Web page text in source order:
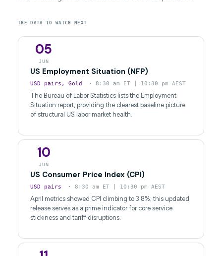
THE DATA TO WATCH NEXT
05
JUN
US Employment Situation (NFP)
USD pairs, Gold · 8:30 am ET | 10:30 pm AEST
The Bureau of Labor Statistics lists the Employment
Situation report, providing the clearest baseline picture
of structural US labor market health.
10
JUN
US Consumer Price Index (CPI)
USD pairs · 8:30 am ET | 10:30 pm AEST
April metrics showed CPI climbing to 3.8%; this updated
release serves as a prime indicator for core service
stickiness and tariff disruptions.